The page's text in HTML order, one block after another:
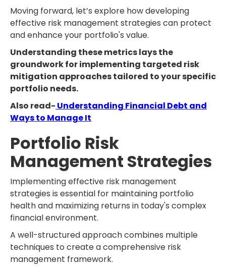
Moving forward, let’s explore how developing
effective risk management strategies can protect
and enhance your portfolio's value.
Understanding these metrics lays the
groundwork for implementing targeted risk
mitigation approaches tailored to your specific
portfolio needs.
Also read- Understanding Financial Debt and
Ways to Manage It
Portfolio Risk
Management Strategies
Implementing effective risk management
strategies is essential for maintaining portfolio
health and maximizing returns in today's complex
financial environment.
A well-structured approach combines multiple
techniques to create a comprehensive risk
management framework.